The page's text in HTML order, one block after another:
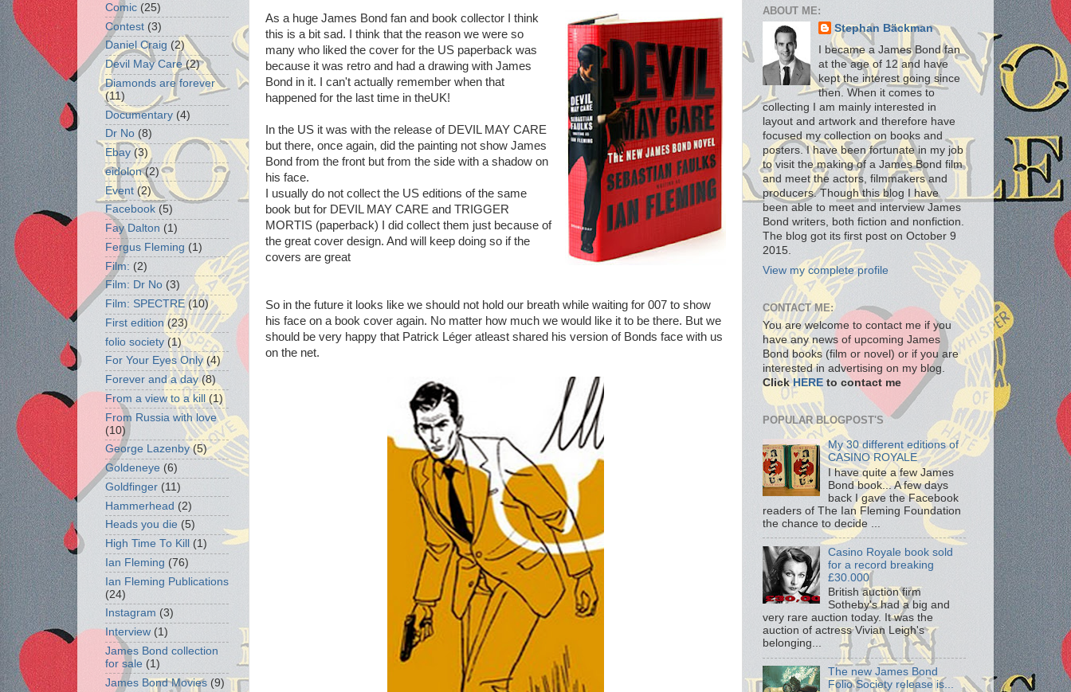
As a huge James Bond fan and book collector I think
this is a bit sad. I think that the reason we were so
many who liked the cover for the US paperback was
because it was retro and had a drawing with James
Bond in it. I can't actually remember when that
happened for the last time in theUK!
In the US it was with the release of DEVIL MAY CARE
but there, once again, did the painting not show James
Bond from the front but from the side with a shadow on
his face.
I usually do not collect the US editions of the same
book but for DEVIL MAY CARE and TRIGGER
MORTIS (paperback) I did collect them just because of
the great cover design. And will keep doing so if the
covers are great
So in the future it looks like we should not hold our breath while waiting for 007 to show
his face on a book cover again. No matter how much we would like it to be there. But we
should be very happy that Patrick Léger atleast shared his version of Bonds face with us
on the net.
Comic (25)
Contest (3)
Daniel Craig (2)
Devil May Care (2)
Diamonds are forever
(11)
Documentary (4)
Dr No (8)
Ebay (3)
eidolon (2)
Event (2)
Facebook (5)
Fay Dalton (1)
Fergus Fleming (1)
Film: (2)
Film: Dr No (3)
Film: SPECTRE (10)
First edition (23)
folio society (1)
For Your Eyes Only (4)
Forever and a day (8)
From a view to a kill
(1)
From Russia with love
(10)
George Lazenby (5)
Goldeneye (6)
Goldfinger (11)
Hammerhead (2)
Heads you die (5)
High Time To Kill
(1)
Ian Fleming (76)
Ian Fleming Publications
(24)
Instagram (3)
Interview (1)
James Bond collection
for sale (1)
James Bond Movies (9)
ABOUT ME:
Stephan Bäckman
I became a James Bond fan
at the age of 12 and have
kept the interest going since
then. When it comes to
collecting I am mainly interested in
layout and artwork and therefore have
focused my collection on books and
posters. I have been fortunate in my job
to visit the making of a James Bond film
and meet the actors, filmmakers and
producers. Though this blog I have
been able to meet and interview James
Bond writers, both fiction and nonfiction.
The blog got its first post on October 9
2015.
View my complete profile
CONTACT ME:
You are welcome to contact me if you
have any news of upcoming James
Bond books (film or novel) or if you are
interested in advertising on my blog.
Click HERE to contact me
POPULAR BLOGPOST'S
My 30 different editions of
CASINO ROYALE
I have quite a few James
Bond book... A few days
back I gave the Facebook
readers of The Ian Fleming Foundation
the chance to decide ...
Casino Royale book sold
for a record breaking
£30.000
British auction firm
Sotheby's had a big and
very rare auction today. It was the
auction of actress Vivian Leigh's
belonging...
The new James Bond
Folio Society release is...